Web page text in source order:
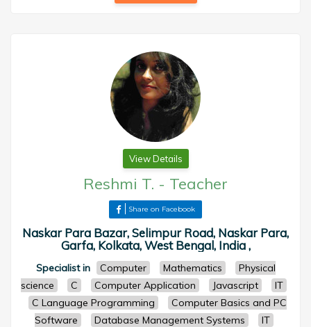
View Details
Reshmi T. - Teacher
Share on Facebook
Naskar Para Bazar, Selimpur Road, Naskar Para,
Garfa, Kolkata, West Bengal, India ,
Specialist in Computer Mathematics
Physical
science
C Computer Application Javascript
IT
C Language Programming
Computer Basics and PC
Software
Database Management Systems
IT